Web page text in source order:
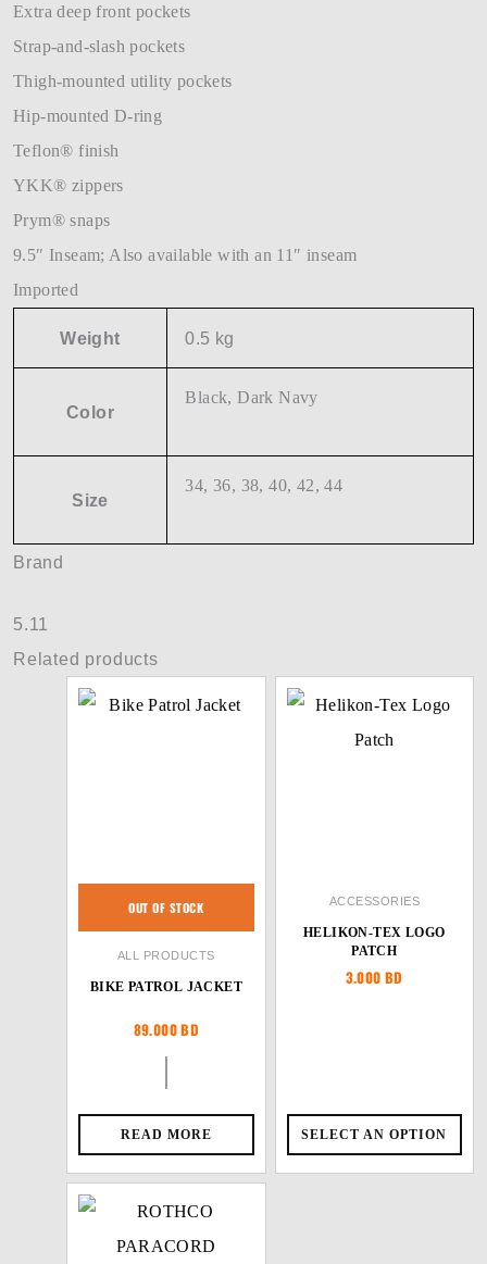
Extra deep front pockets
Strap-and-slash pockets
Thigh-mounted utility pockets
Hip-mounted D-ring
Teflon® finish
YKK® zippers
Prym® snaps
9.5″ Inseam; Also available with an 11″ inseam
Imported
Weight 0.5 kg
Color
Black, Dark Navy
Size
34, 36, 38, 40, 42, 44
Brand
5.11
Related products
OUT OF STOCK
ALL PRODUCTS
BIKE PATROL JACKET
89.000BD
READ MORE
ACCESSORIES
HELIKON-TEX LOGO
PATCH
3.000BD
SELECT AN OPTION